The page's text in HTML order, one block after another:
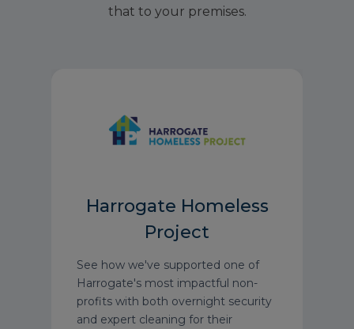
that to your premises.
Harrogate Homeless
Project
See how we've supported one of
Harrogate's most impactful non-
profits with both overnight security
and expert cleaning for their